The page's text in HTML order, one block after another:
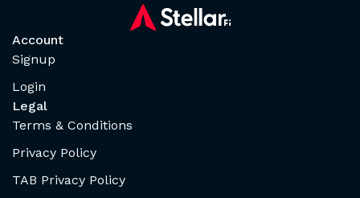
Account
Signup
Login
Legal
Terms & Conditions
Privacy Policy
TAB Privacy Policy